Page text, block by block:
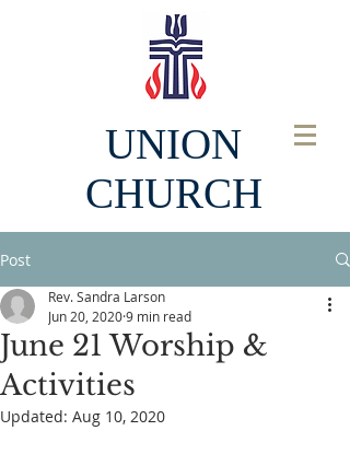
UNION
CHURCH
Post
June 21 Worship &
Activities
Rev. Sandra Larson
Jun 20, 20209 min read
Updated: Aug 10, 2020